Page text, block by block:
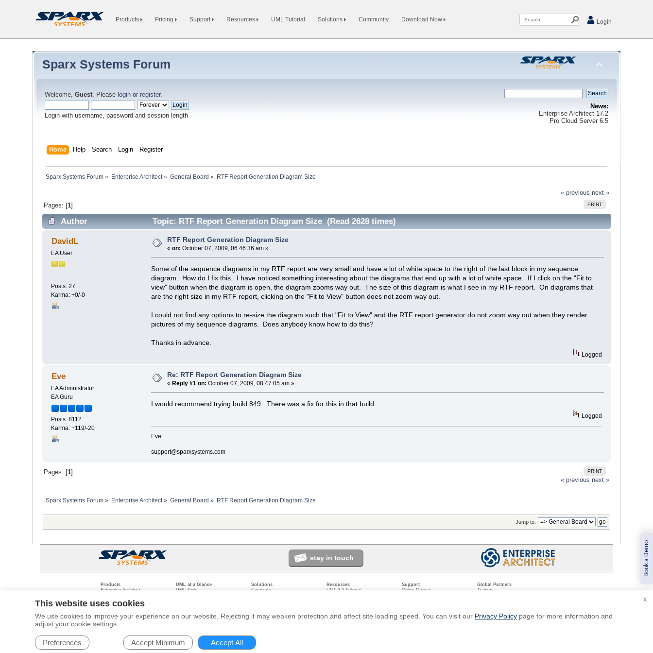
Book a Demo
Products Pricing Support Resources UML Tutorial Solutions Community Download Now Login
Sparx Systems Forum
Welcome,Guest. Please login or register.
Login with username, password and session length
News:
Enterprise Architect 17.2
Pro Cloud Server 6.5
Home Help Search Login Register
Sparx Systems Forum » Enterprise Architect» General Board » RTF Report Generation Diagram Size
« previous next »
PRINT
Pages: [1]
Author Topic: RTF Report Generation Diagram Size (Read 2628 times)
DavidL
EA User
Posts: 27
Karma: +0/-0
RTF Report Generation Diagram Size
«on: October 07, 2009, 06:46:36 am »
Some of the sequence diagrams in my RTF report are very small and have a lot of white space to the right of the last block in my sequence
diagram. How do I fix this. I have noticed something interesting about the diagrams that end up with a lot of white space. If I click on the "Fit to
view" button when the diagram is open, the diagram zooms way out. The size of this diagram is what I see in my RTF report. On diagrams that
are the right size in my RTF report, clicking on the "Fit to View" button does not zoom way out.
I could not find any options to re-size the diagram such that "Fit to View" and the RTF report generator do not zoom way out when they render
pictures of my sequence diagrams. Does anybody know how to do this?
Thanks in advance.
Logged
Eve
EA Administrator
EA Guru
Posts: 8112
Karma: +119/-20
Re: RTF Report Generation Diagram Size
« Reply #1 on: October 07, 2009, 08:47:05 am »
I would recommend trying build 849. There was a fix for this in that build.
Logged
Eve
support@sparxsystems.com
PRINT
Pages: [1]
« previous next »
Sparx Systems Forum » Enterprise Architect» General Board » RTF Report Generation Diagram Size
Jump to:
X
This website uses cookies
We use cookies to improve your experience on our website. Rejecting it may weaken protection and affect site loading speed. You can visit our Privacy Policy page for more information and
adjust your cookie settings.
Preferences
stay in touch
Products
Enterprise Architect
Prolaborate
UML at a Glance
UML Tools
Software Development
Solutions
Corporate
Academic
Resources
UML 2.0 Tutorial
Support
Online Manual
System Requirements
Global Partners
Trainers
Sparx Systems Pty Ltd. All rights Reserved. Legal Privacy About us